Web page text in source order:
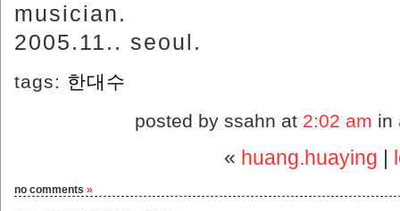
musician.
2005.11.. seoul.
tags: 한대수
posted by ssahn at 2:02 am in
« huang.huaying |
no comments »